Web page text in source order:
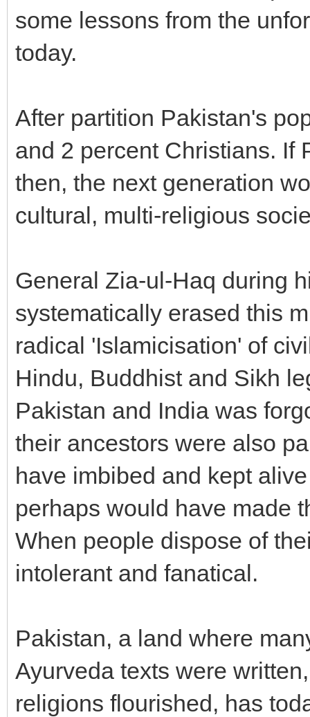
some lessons from the
today.
After partition Pakistan's
and 2 percent Christians. If
then, the next generation
cultural, multi-religious
General Zia-ul-Haq during
systematically erased this
radical 'Islamicisation' of
Hindu, Buddhist and Sikh
Pakistan and India was
their ancestors were also
have imbibed and kept
perhaps would have made
When people dispose of
intolerant and fanatical.
Pakistan, a land where
Ayurveda texts were
religions flourished, has